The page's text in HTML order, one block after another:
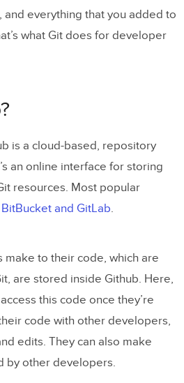
to Git repository
from Git to UXPin
everything that you added to
what Git does for developer
is a cloud-based, repository
an online interface for storing
resources. Most popular
BitBucket and GitLab.
to their code, which are
are stored inside Github. Here,
this code once they’re
code with other developers,
edits. They can also make
by other developers.